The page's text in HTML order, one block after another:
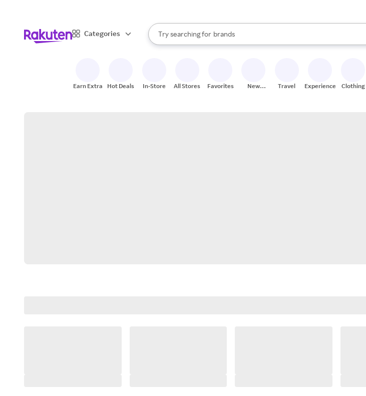
Categories
Search Rakuten
Try searching for
stores
brands
groceries
When autocomplete results are available, use the up and down
Earn Extra Hot Deals In-Store All Stores Favorites
New
Travel Experiences Clothing